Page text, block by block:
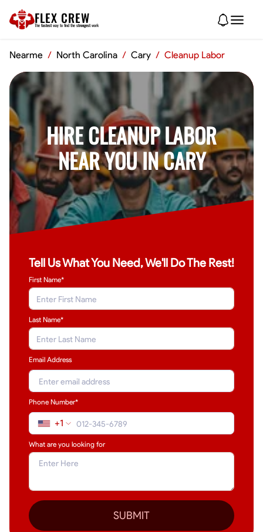
FLEX CREW
The fastest way to find the strongest work
Nearme / North Carolina / Cary / Cleanup Labor
HIRE CLEANUP LABOR
NEAR YOU IN CARY
Tell Us What You Need, We'll Do The Rest!
First Name*
Last Name*
Email Address
Phone Number*
+1
What are you looking for
SUBMIT